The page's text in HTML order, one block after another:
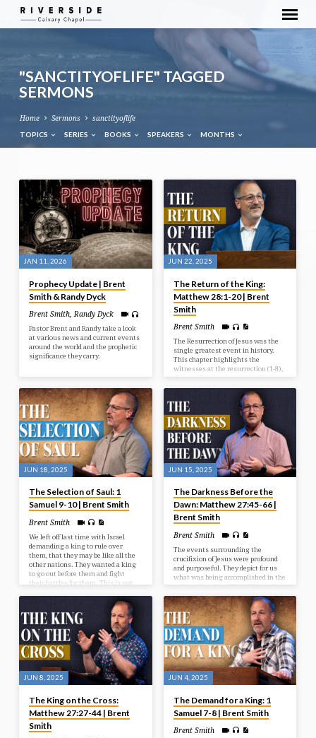
"SANCTITYOFLIFE" TAGGED
SERMONS
Home Sermons sanctityoflife
TOPICS SERIES BOOKS SPEAKERS MONTHS
"SANCTITYOFLIFE"
TAGGED
SERMONS
JAN 11, 2026
Prophecy Update | Brent
Smith & Randy Dyck
Brent Smith ,Randy Dyck
Pastor Brent and Randy take a look
at various news and current events
around the world and the prophetic
significance they carry.
JUN 22, 2025
The Return of the King:
Matthew 28:1-20 | Brent
Smith
Brent Smith
The Resurrection of Jesus was the
single greatest event in history.
This chapter highlights the
witnesses at the resurrection (1-8),
the wonder accompanying the
resurrection (9-15), and the way
after the resurrection (16-20).
JUN 18, 2025
The Selection of Saul: 1
Samuel 9-10 | Brent Smith
Brent Smith
We left off last time with Israel
demanding a king to rule over
them, that they may be like all the
other nations. They wanted a king
to go out before them and fight
their battles for them. This is not
He’s going to give them what they
want, and it’s going to be to their
detriment and judgment. In our
study today we look at the selection
of Israel’s first king.
JUN 15, 2025
The Darkness Before the
Dawn: Matthew 27:45-66 |
Brent Smith
Brent Smith
The events surrounding the
crucifixion of Jesus were profound
and purposeful. They depict for us
what was being accomplished in the
redemptive plan of God. We see in
our passage the reason for the
cross, the results from the cross,
and the response after the cross.
JUN 8, 2025
The King on the Cross:
Matthew 27:27-44 | Brent
Smith
JUN 4, 2025
The Demand for a King: 1
Samuel 7-8 | Brent Smith
Brent Smith